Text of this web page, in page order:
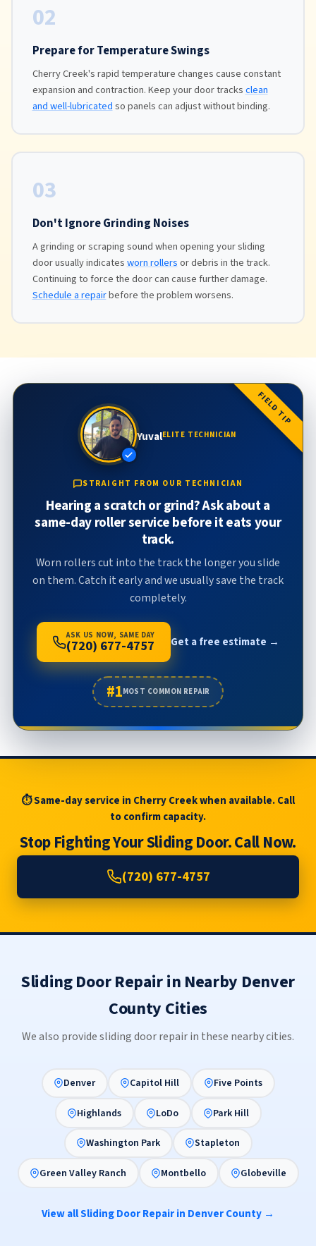
02
Prepare for Temperature Swings
Cherry Creek's rapid temperature changes cause constant
expansion and contraction. Keep your door tracksclean
and well-lubricatedso panels can adjust without binding.
03
Don't Ignore Grinding Noises
A grinding or scraping sound when opening your sliding
door usually indicatesworn rollersor debris in the track.
Continuing to force the door can cause further damage.
Schedule a repairbefore the problem worsens.
FIELD TIP
YuvalELITE TECHNICIAN
STRAIGHT FROM OUR TECHNICIAN
Hearing a scratch or grind? Ask about a
same-day roller service before it eats your
track.
Worn rollers cut into the track the longer you slide
on them. Catch it early and we usually save the track
completely.
ASK US NOW, SAME DAY
(720) 677-4757 Get a free estimate →
#1MOST COMMON REPAIR
⏱ Same-day service in Cherry Creek when available. Call
to confirm capacity.
Stop Fighting Your Sliding Door. Call Now.
(720) 677-4757
Sliding Door Repair in Nearby Denver
County Cities
We also provide sliding door repair in these nearby cities.
Denver Capitol Hill Five Points
Highlands LoDo Park Hill
Washington Park Stapleton
Green Valley Ranch Montbello Globeville
View all Sliding Door Repair in Denver County →